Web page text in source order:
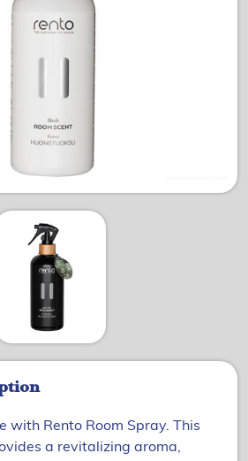
with Rento Room Spray. This
a revitalizing aroma,